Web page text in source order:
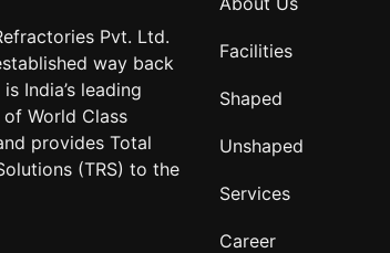
Pvt. Ltd.
way back
India’s leading
World Class
provides Total
(TRS) to the
Facilities
Shaped
Unshaped
Services
Career